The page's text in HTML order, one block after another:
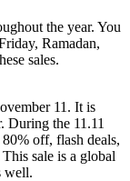
the year. You
Ramadan,
sales.
11. It is
During the 11.11
off, flash deals,
sale is a global
well.